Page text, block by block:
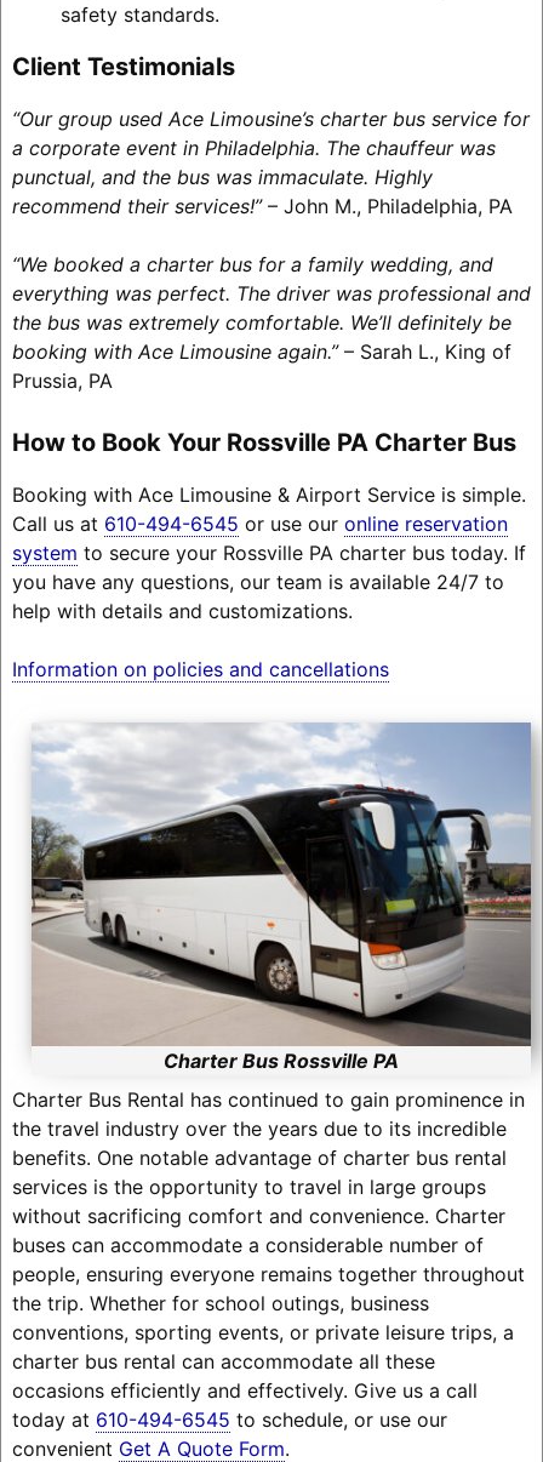
safety standards.
Client Testimonials
“Our group used Ace Limousine’s charter bus service for
a corporate event in Philadelphia. The chauffeur was
punctual, and the bus was immaculate. Highly
recommend their services!”– John M., Philadelphia, PA
“We booked a charter bus for a family wedding, and
everything was perfect. The driver was professional and
the bus was extremely comfortable. We’ll definitely be
booking with Ace Limousine again.”– Sarah L., King of
Prussia, PA
How to Book Your Rossville PA Charter Bus
Booking with Ace Limousine & Airport Service is simple.
Call us at 610-494-6545 or use our online reservation
system to secure your Rossville PA charter bus today. If
you have any questions, our team is available 24/7 to
help with details and customizations.
Information on policies and cancellations
Charter Bus Rossville PA
Charter Bus Rental has continued to gain prominence in
the travel industry over the years due to its incredible
benefits. One notable advantage of charter bus rental
services is the opportunity to travel in large groups
without sacrificing comfort and convenience. Charter
buses can accommodate a considerable number of
people, ensuring everyone remains together throughout
the trip. Whether for school outings, business
conventions, sporting events, or private leisure trips, a
charter bus rental can accommodate all these
occasions efficiently and effectively. Give us a call
today at 610-494-6545 to schedule, or use our
convenient Get A Quote Form.